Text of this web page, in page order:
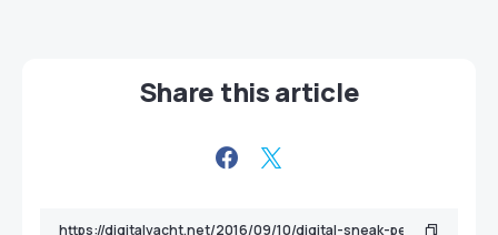
Share this article